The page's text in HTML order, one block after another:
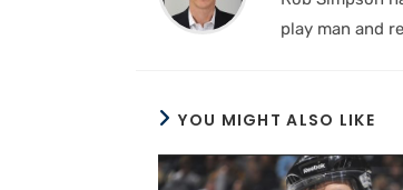
play man and
YOU MIGHT ALSO LIKE